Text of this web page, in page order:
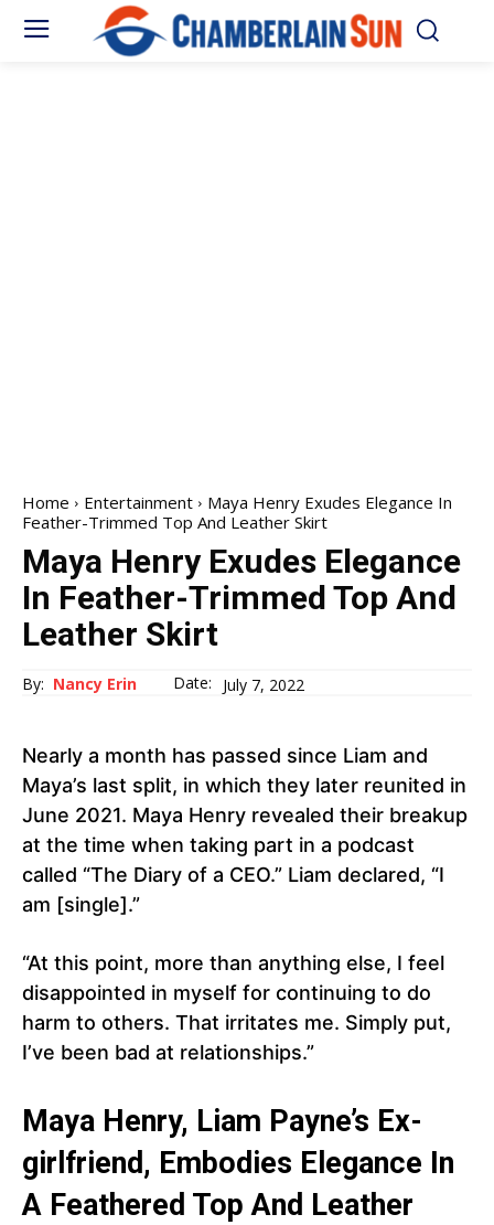
Home Entertainment
Maya Henry Exudes Elegance In
Feather-Trimmed Top And Leather Skirt
Maya Henry Exudes Elegance
In Feather-Trimmed Top And
Leather Skirt
By: Nancy Erin Date: July 7, 2022
Nearly a month has passed since Liam and
Maya’s last split, in which they later reunited in
June 2021. Maya Henry revealed their breakup
at the time when taking part in a podcast
called “The Diary of a CEO.” Liam declared, “I
am [single].”
“At this point, more than anything else, I feel
disappointed in myself for continuing to do
harm to others. That irritates me. Simply put,
I’ve been bad at relationships.”
Maya Henry, Liam Payne’s Ex-
girlfriend, Embodies Elegance In
A Feathered Top And Leather